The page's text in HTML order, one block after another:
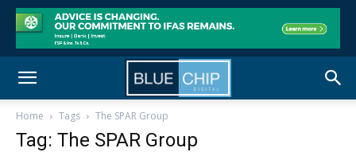
Home Tags The SPAR Group
Tag: The SPAR Group